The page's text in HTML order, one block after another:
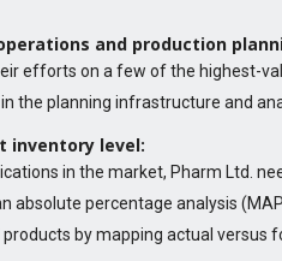
and production
efforts on a few of the highest-
the planning infrastructure and
inventory level:
in the market, Pharm Ltd.
absolute percentage analysis
by mapping actual versus